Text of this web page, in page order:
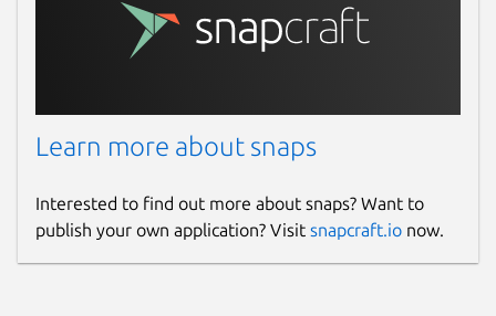
Learn more about snaps
Interested to find out more about snaps? Want to
publish your own application? Visit snapcraft.io now.